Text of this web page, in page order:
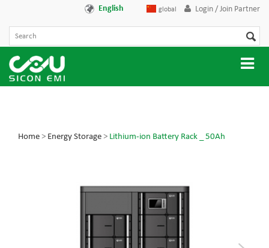
English global Login / Join Partner
Home > Energy Storage > Lithium-ion Battery Rack _ 50Ah